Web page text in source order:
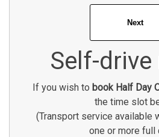
Self-drive
If you wish to book Half Day
the time slot
(Transport service available
one or more full